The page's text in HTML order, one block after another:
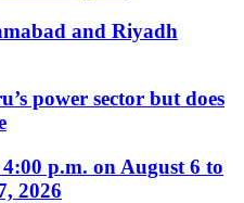
and Riyadh
power sector but does
p.m. on August 6 to
2026